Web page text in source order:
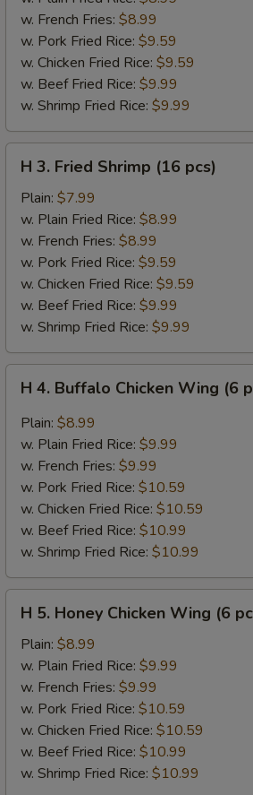
pcs)
w. French Fries: $8.99
w. Pork Fried Rice: $9.59
w. Chicken Fried Rice: $9.59
w. Beef Fried Rice: $9.99
w. Shrimp Fried Rice: $9.99
Fried
Shrimp
(16
pcs)
H 3. Fried Shrimp (16 pcs)
Plain: $7.99
w. Plain Fried Rice: $8.99
w. French Fries: $8.99
w. Pork Fried Rice: $9.59
w. Chicken Fried Rice: $9.59
w. Beef Fried Rice: $9.99
w. Shrimp Fried Rice: $9.99
Buffalo
Chicken
Wing
pcs)
H 4. Buffalo Chicken Wing (6
Plain: $8.99
w. Plain Fried Rice: $9.99
w. French Fries: $9.99
w. Pork Fried Rice: $10.59
w. Chicken Fried Rice: $10.59
w. Beef Fried Rice: $10.99
w. Shrimp Fried Rice: $10.99
Honey
Chicken
Wing
pcs)
H 5. Honey Chicken Wing (6
Plain: $8.99
w. Plain Fried Rice: $9.99
w. French Fries: $9.99
w. Pork Fried Rice: $10.59
w. Chicken Fried Rice: $10.59
w. Beef Fried Rice: $10.99
w. Shrimp Fried Rice: $10.99